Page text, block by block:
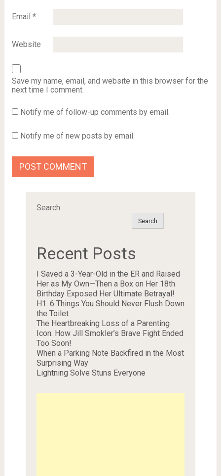
Email *
Website
Save my name, email, and website in this browser for the
next time I comment.
Notify me of follow-up comments by email.
Notify me of new posts by email.
Search
Search
Recent Posts
I Saved a 3-Year-Old in the ER and Raised
Her as My Own—Then a Box on Her 18th
Birthday Exposed Her Ultimate Betrayal!
H1. 6 Things You Should Never Flush Down
the Toilet
The Heartbreaking Loss of a Parenting
Icon: How Jill Smokler’s Brave Fight Ended
Too Soon!
When a Parking Note Backfired in the Most
Surprising Way
Lightning Solve Stuns Everyone